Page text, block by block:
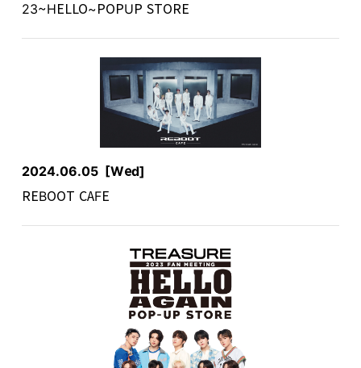
23~HELLO~POPUP STORE
2024.06.05 [Wed]
REBOOT CAFE